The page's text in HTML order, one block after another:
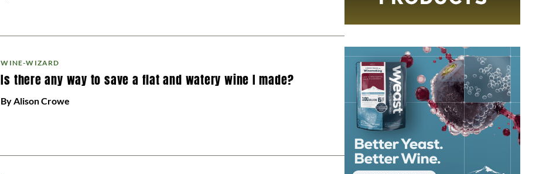
WINE-WIZARD
Is there any way to save a flat and watery wine I made?
By Alison Crowe